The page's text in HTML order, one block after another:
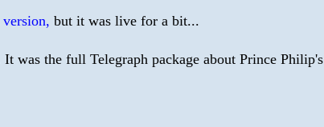
version, but it was live for a bit...
It was the full Telegraph package about Prince Philip's